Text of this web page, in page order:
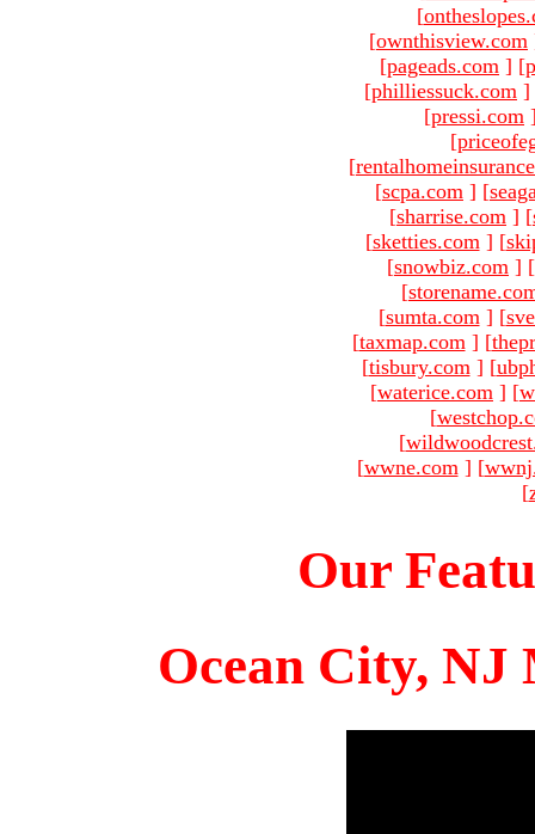
[
[ownthisview.com
[pageads.com ] [
[philliessuck.com ]
[pressi.com
[
[
[scpa.com ] [
[sharrise.com ] [
[sketties.com ] [
[snowbiz.com ] [
[
[sumta.com ] [
[taxmap.com ] [
[tisbury.com ] [
[waterice.com ] [
[
[
[wwne.com ] [
[
Our
Ocean City, NJ